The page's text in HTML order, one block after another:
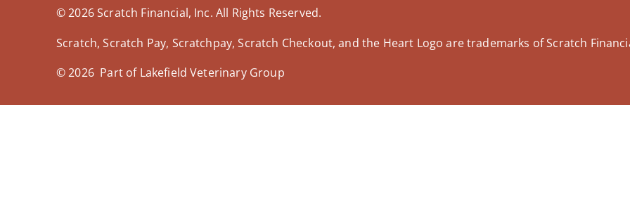
© 2026 Scratch Financial, Inc. All Rights Reserved.
Scratch, Scratch Pay, Scratchpay, Scratch Checkout, and the Heart Logo are trademarks of Scratch
© 2026 Part of Lakefield Veterinary Group